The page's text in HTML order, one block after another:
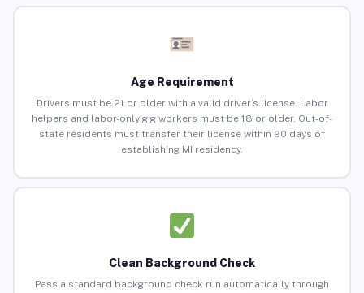
Age Requirement
Drivers must be 21 or older with a valid driver’s license. Labor
helpers and labor-only gig workers must be 18 or older. Out-of-
state residents must transfer their license within 90 days of
establishing MI residency.
Clean Background Check
Pass a standard background check run automatically through